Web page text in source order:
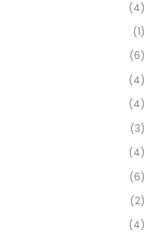
(4)
(1)
(6)
(4)
(4)
(3)
(4)
(6)
(2)
(4)